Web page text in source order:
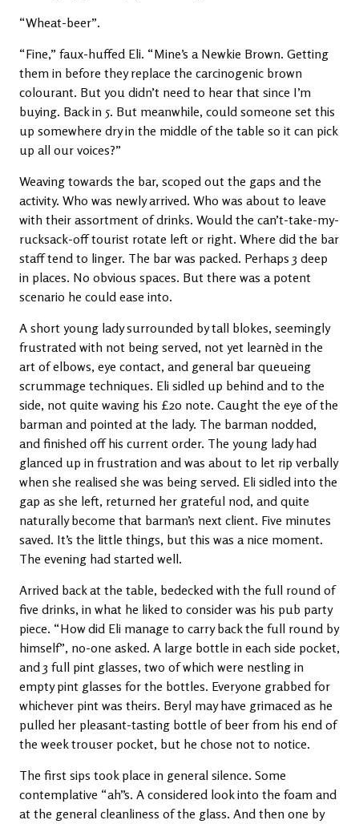
“Wheat-beer”.
“Fine,” faux-huffed Eli. “Mine’s a Newkie Brown. Getting
them in before they replace the carcinogenic brown
colourant. But you didn’t need to hear that since I’m
buying. Back in 5. But meanwhile, could someone set this
up somewhere dry in the middle of the table so it can pick
up all our voices?”
Weaving towards the bar, scoped out the gaps and the
activity. Who was newly arrived. Who was about to leave
with their assortment of drinks. Would the can’t-take-my-
rucksack-off tourist rotate left or right. Where did the bar
staff tend to linger. The bar was packed. Perhaps 3 deep
in places. No obvious spaces. But there was a potent
scenario he could ease into.
A short young lady surrounded by tall blokes, seemingly
frustrated with not being served, not yet learnèd in the
art of elbows, eye contact, and general bar queueing
scrummage techniques. Eli sidled up behind and to the
side, not quite waving his £20 note. Caught the eye of the
barman and pointed at the lady. The barman nodded,
and finished off his current order. The young lady had
glanced up in frustration and was about to let rip verbally
when she realised she was being served. Eli sidled into the
gap as she left, returned her grateful nod, and quite
naturally become that barman’s next client. Five minutes
saved. It’s the little things, but this was a nice moment.
The evening had started well.
Arrived back at the table, bedecked with the full round of
five drinks, in what he liked to consider was his pub party
piece. “How did Eli manage to carry back the full round by
himself”, no-one asked. A large bottle in each side pocket,
and 3 full pint glasses, two of which were nestling in
empty pint glasses for the bottles. Everyone grabbed for
whichever pint was theirs. Beryl may have grimaced as he
pulled her pleasant-tasting bottle of beer from his end of
the week trouser pocket, but he chose not to notice.
The first sips took place in general silence. Some
contemplative “ah”s. A considered look into the foam and
at the general cleanliness of the glass. And then one by